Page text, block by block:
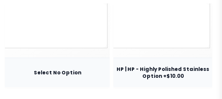
Select No Option
HP | HP - Highly Polished Stainless
Option +$10.00